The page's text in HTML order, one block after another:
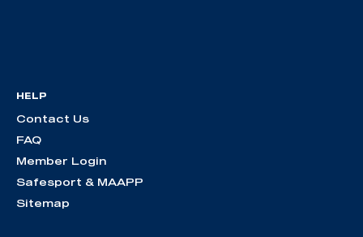
HELP
Contact Us
FAQ
Member Login
Safesport & MAAPP
Sitemap